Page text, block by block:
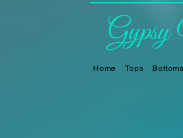
Home Tops Bottoms